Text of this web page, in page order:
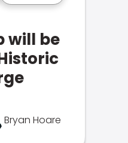
will be
Bryan Hoare